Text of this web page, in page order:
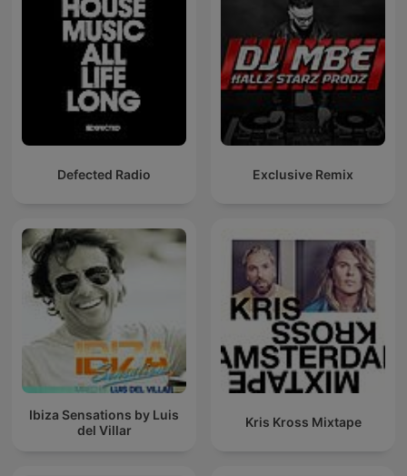
Defected Radio Exclusive Remix
Ibiza Sensations by Luis
del Villar
Kris Kross Mixtape